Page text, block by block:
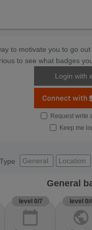
to motivate you to go
to see what badges
Login with
Request write
Keep me
Type General Location
General
level 0/7
calendar_today
level 0/
public